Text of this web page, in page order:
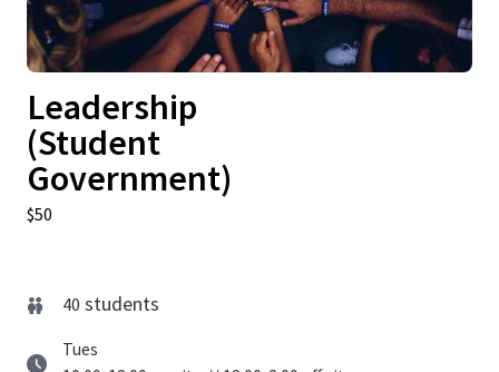
Upcoming
Leadership
(Student
Government)
$50
40 students
Tues